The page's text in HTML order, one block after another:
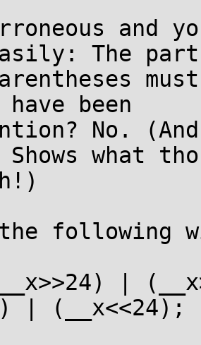
and
The part
been
No.
Shows what
the
|
| (__x<<24);